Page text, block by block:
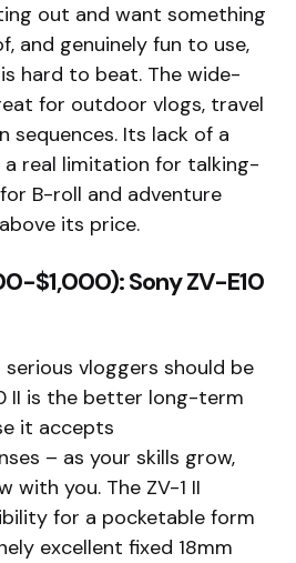
out and want something
and genuinely fun to use,
hard to beat. The wide-
for outdoor vlogs, travel
sequences. Its lack of a
a real limitation for talking-
B-roll and adventure
its price.
$1,000): Sony ZV-E10
vloggers should be
II is the better long-term
it accepts
– as your skills grow,
with you. The ZV-1 II
for a pocketable form
excellent fixed 18mm